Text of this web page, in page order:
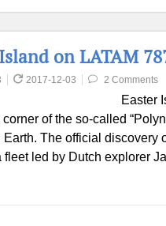
on LATAM
2017-12-03 2 Comments
Easter
of the so-called
The official discovery
fleet led by Dutch explorer